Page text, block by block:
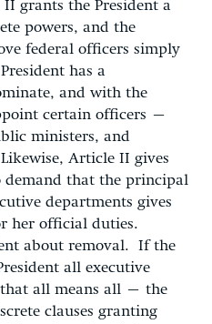
grants the President a
powers, and the
federal officers simply
has a
and with the
certain officers –
ministers, and
Article II gives
demand that the principal
departments gives
her official duties.
about removal. If the
all executive
all means all – the
clauses granting